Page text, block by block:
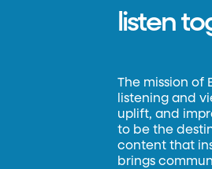
listen
The mission of
listening and
uplift, and
to be the
content that
brings